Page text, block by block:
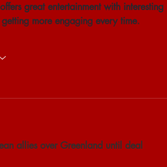
great entertainment with interesting
more engaging every time.
allies over Greenland until deal